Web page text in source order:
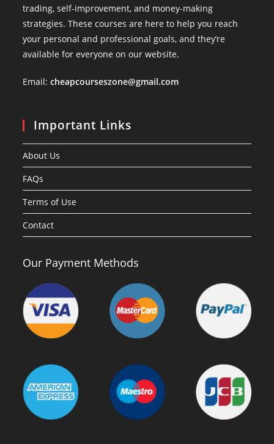
trading, self-improvement, and money-making
strategies. These courses are here to help you reach
your personal and professional goals, and they’re
available for everyone on our website.
Email:cheapcourseszone@gmail.com
Important Links
About Us
FAQs
Terms of Use
Contact
Our Payment Methods